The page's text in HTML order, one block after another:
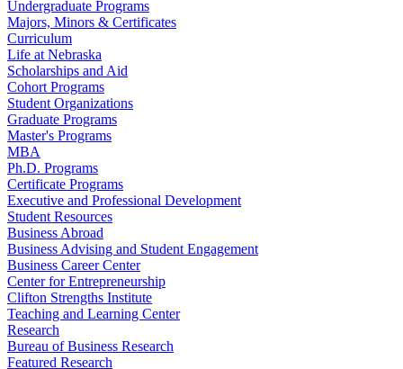
Undergraduate Programs
Majors, Minors & Certificates
Curriculum
Life at Nebraska
Scholarships and Aid
Cohort Programs
Student Organizations
Graduate Programs
Master's Programs
MBA
Ph.D. Programs
Certificate Programs
Executive and Professional Development
Student Resources
Business Abroad
Business Advising and Student Engagement
Business Career Center
Center for Entrepreneurship
Clifton Strengths Institute
Teaching and Learning Center
Research
Bureau of Business Research
Featured Research